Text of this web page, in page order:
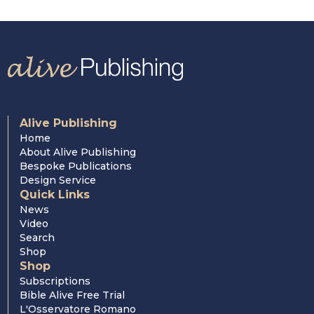
Cardinal Nichols
Alive Publishing
Home
About Alive Publishing
Bespoke Publications
Design Service
Quick Links
News
Video
Search
Shop
Shop
Subscriptions
Bible Alive Free Trial
L'Osservatore Romano